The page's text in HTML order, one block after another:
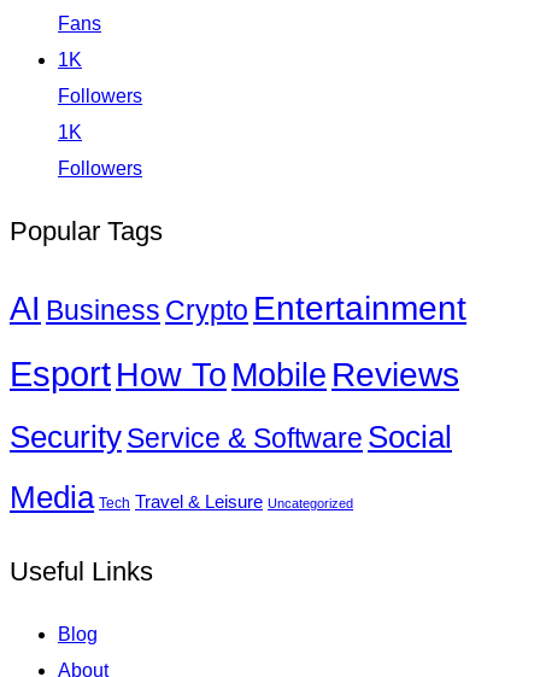
Fans
1K
Followers
1K
Followers
Popular Tags
AI Business Crypto Entertainment
EsportHow To Mobile Reviews
SecurityService & Software Social
Media Tech Travel & Leisure Uncategorized
Useful Links
Blog
About